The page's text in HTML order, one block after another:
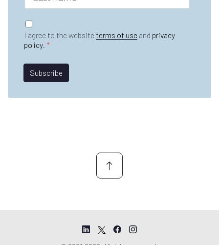
n
m
e
*
s
t
n
a
m
G
D
P
R
A
r
e
I agree to the website terms of use and privacy
policy. *
*
Subscribe